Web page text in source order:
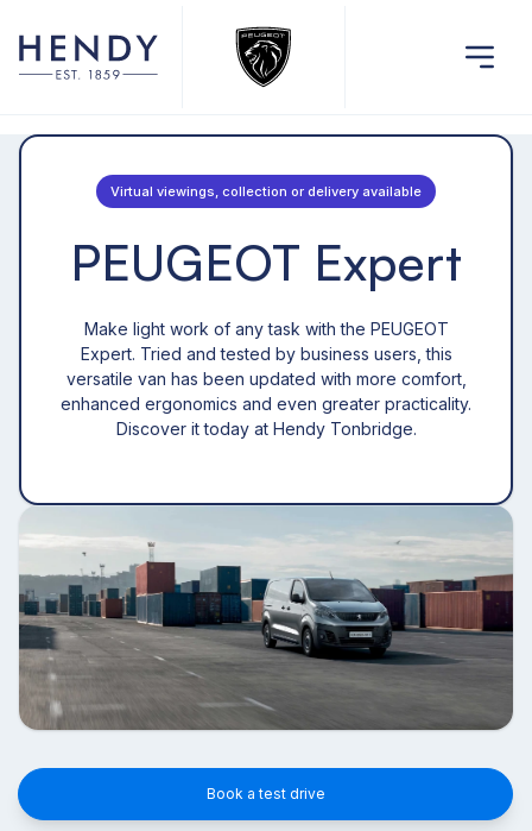
Virtual viewings, collection or delivery available
PEUGEOT Expert
Make light work of any task with the PEUGEOT
Expert. Tried and tested by business users, this
versatile van has been updated with more comfort,
enhanced ergonomics and even greater practicality.
Discover it today at Hendy Tonbridge.
Book a test drive